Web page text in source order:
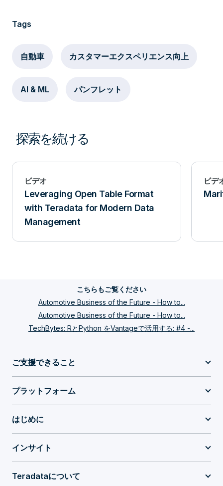
Tags
自動車 カスタマーエクスペリエンス向上
AI & ML パンフレット
探索を続ける
ビデオ
Leveraging Open Table Format
with Teradata for Modern Data
Management
ビデ
こちらもご覧ください
Automotive Business of the Future - How to...
Automotive Business of the Future - How to...
TechBytes: RとPython をVantageで活用する: #4 -...
ご支援できること
プラットフォーム
はじめに
インサイト
Teradataについて